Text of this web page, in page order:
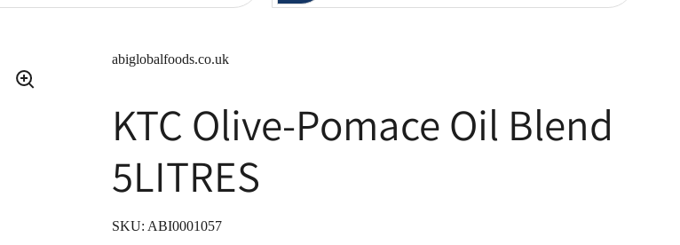
abiglobalfoods.co.uk
KTC Olive-Pomace Oil Blend
5LITRES
SKU: ABI0001057